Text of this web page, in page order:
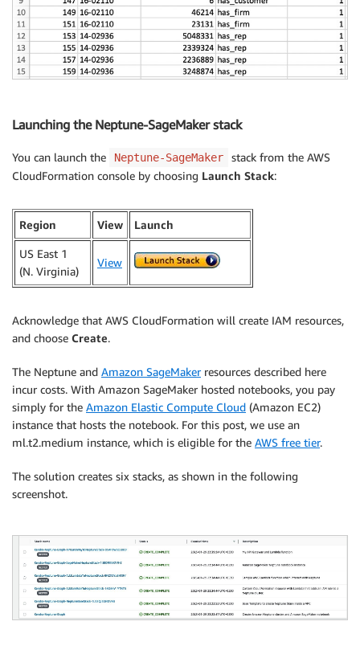
Launching the Neptune-SageMaker stack
You can launch the Neptune-SageMaker
stack from the AWS
CloudFormation console by choosing Launch Stack:
Region View Launch
US East 1
(N. Virginia)
View
Acknowledge that AWS CloudFormation will create IAM resources,
and choose Create.
The Neptune and Amazon SageMakerresources described here
incur costs. With Amazon SageMaker hosted notebooks, you pay
simply for the Amazon Elastic Compute Cloud (Amazon EC2)
instance that hosts the notebook. For this post, we use an
ml.t2.medium instance, which is eligible for the AWS free tier.
The solution creates six stacks, as shown in the following
screenshot.